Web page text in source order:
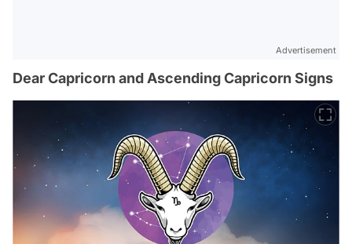
Advertisement
Dear Capricorn and Ascending Capricorn Signs